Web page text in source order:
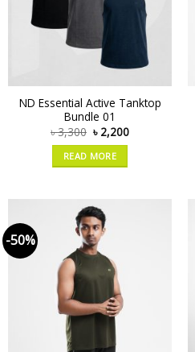
ND Essential Active Tanktop
Bundle 01
৳3,300 ৳ 2,200
READ MORE
-50%